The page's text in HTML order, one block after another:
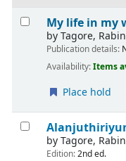
Results
My life in my
byTagore,
Publication details:
Availability:Items
Place hold
byTagore,
Edition:2nd ed.